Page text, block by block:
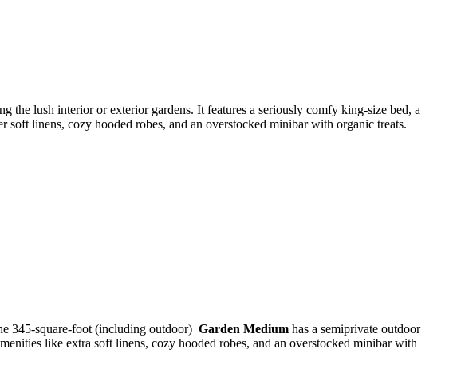
the lush interior or exterior gardens. It features a seriously comfy king-size bed, a
linens, cozy hooded robes, and an overstocked minibar with organic treats.
345-square-foot (including outdoor) Garden Medium has a semiprivate outdoor
like extra soft linens, cozy hooded robes, and an overstocked minibar with